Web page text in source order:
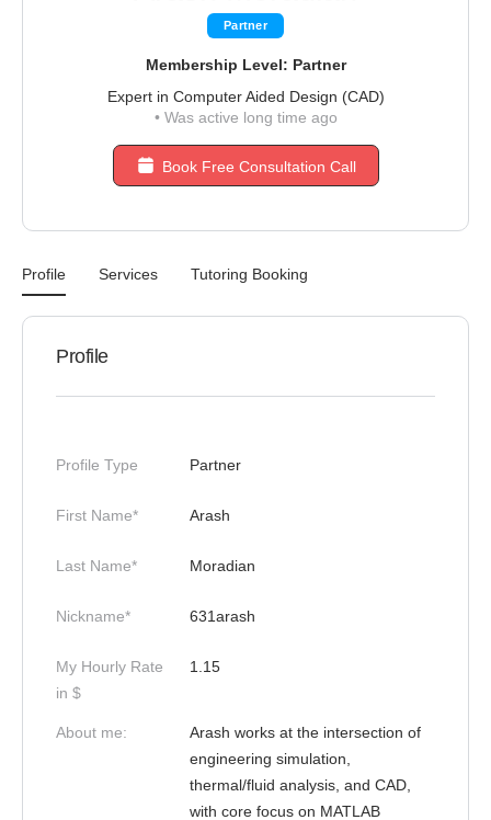
Partner
Membership Level: Partner
Expert in Computer Aided Design (CAD)
•Was active long time ago
Book Free Consultation Call
Profile Services Tutoring Booking
Profile
Profile Type Partner
First Name* Arash
Last Name* Moradian
Nickname* 631arash
My Hourly Rate
in $
1.15
About me:
Arash works at the intersection of
engineering simulation,
thermal/fluid analysis, and CAD,
with core focus on MATLAB